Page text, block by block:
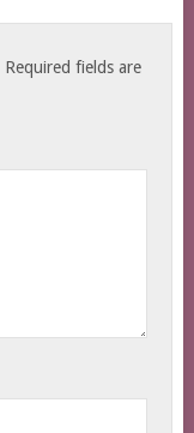
Required fields are